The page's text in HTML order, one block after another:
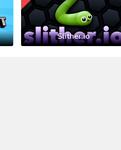
Slither.io